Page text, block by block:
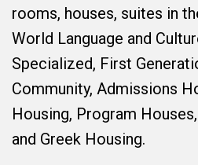
rooms, houses, suites in
World Language and
Specialized, First
Community, Admissions
Housing, Program
and Greek Housing.